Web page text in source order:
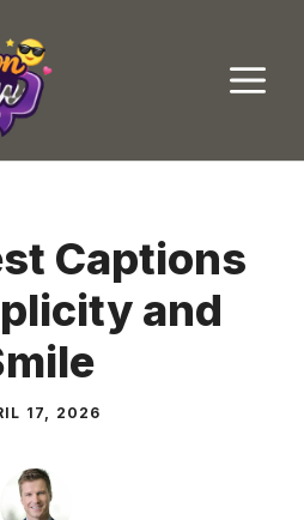
Captions
and
17, 2026